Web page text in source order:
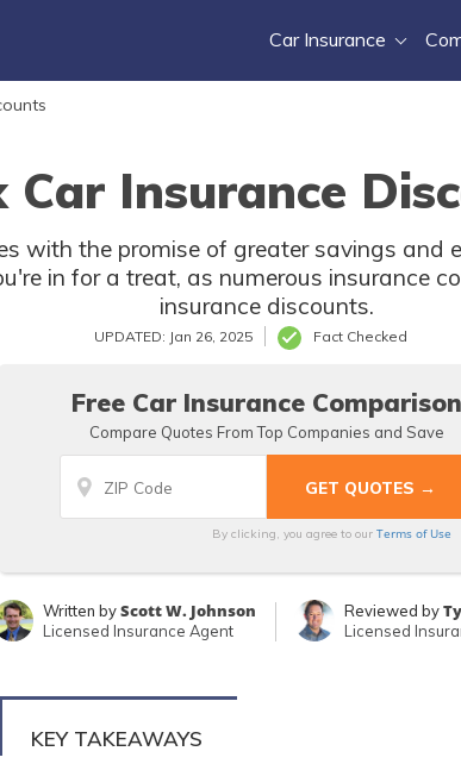
Car Insurance
Car Insurance
with the promise of greater savings and
in for a treat, as numerous insurance
insurance discounts.
UPDATED: Jan 26, 2025 Fact Checked
Free Car Insurance Comparison
Compare Quotes From Top Companies and Save
By clicking, you agree to our Terms of Use
Written byScott W. Johnson
Licensed Insurance Agent
Reviewed by
Licensed
KEY TAKEAWAYS